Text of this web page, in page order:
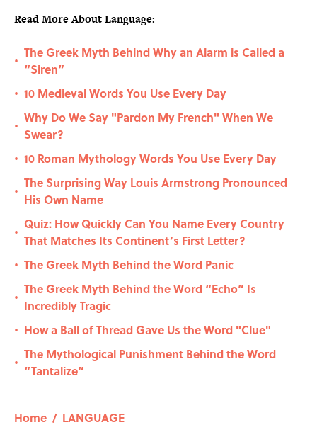
Read More About Language:
•
The Greek Myth Behind Why an Alarm is Called a
“Siren”
• 10 Medieval Words You Use Every Day
•
Why Do We Say "Pardon My French" When We
Swear?
• 10 Roman Mythology Words You Use Every Day
•
The Surprising Way Louis Armstrong Pronounced
His Own Name
•
Quiz: How Quickly Can You Name Every Country
That Matches Its Continent’s First Letter?
• The Greek Myth Behind the Word Panic
•
The Greek Myth Behind the Word “Echo” Is
Incredibly Tragic
• How a Ball of Thread Gave Us the Word "Clue"
•
The Mythological Punishment Behind the Word
“Tantalize”
Home / LANGUAGE